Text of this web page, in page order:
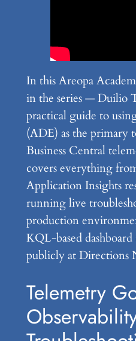
In this Areopa
in the series — Duilio
practical guide to
(ADE) as the primary
Business Central
covers everything
Application Insights
running live
production
KQL-based
publicly at Directions
Telemetry